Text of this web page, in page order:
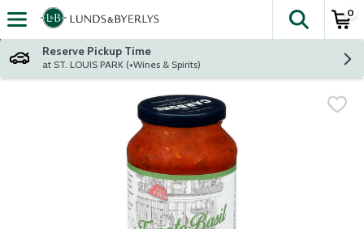
Skip header to page content
The
0
Reserve Pickup Time
at ST. LOUIS PARK (+Wines & Spirits)